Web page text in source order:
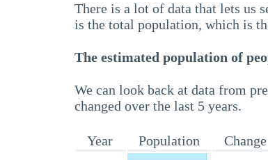
There is a lot of data that lets us
is the total population, which is
The estimated population of
We can look back at data from
changed over the last 5 years.
Year Population Change